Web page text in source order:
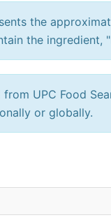
the
the ingredient,
UPC Food
or globally.